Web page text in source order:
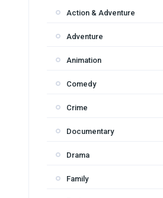
Action & Adventure
Adventure
Animation
Comedy
Crime
Documentary
Drama
Family